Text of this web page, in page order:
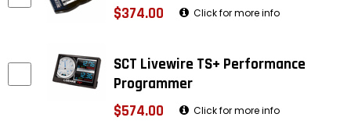
$374.00
Click for more info
SCT Livewire TS+ Performance
Programmer
$574.00
Click for more info